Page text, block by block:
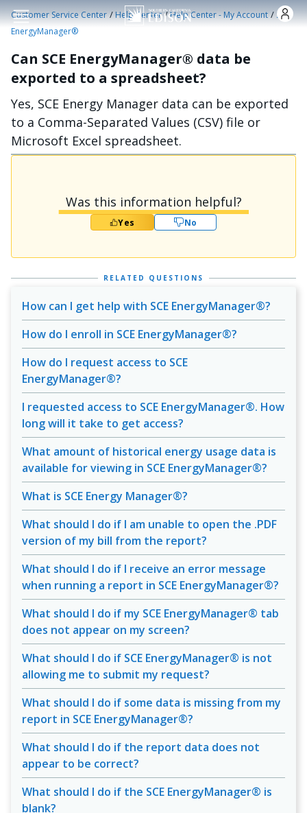
Skip to main content
Customer Service Center /Help Center /Help Center - My Account /SCE
EnergyManager®
Can SCE EnergyManager® data be
exported to a spreadsheet?
Yes, SCE Energy Manager data can be exported
to a Comma-Separated Values (CSV) file or
Microsoft Excel spreadsheet.
Was this information helpful?
Yes No
RELATED QUESTIONS
How can I get help with SCE EnergyManager®?
How do I enroll in SCE EnergyManager®?
How do I request access to SCE
EnergyManager®?
I requested access to SCE EnergyManager®. How
long will it take to get access?
What amount of historical energy usage data is
available for viewing in SCE EnergyManager®?
What is SCE Energy Manager®?
What should I do if I am unable to open the .PDF
version of my bill from the report?
What should I do if I receive an error message
when running a report in SCE EnergyManager®?
What should I do if my SCE EnergyManager® tab
does not appear on my screen?
What should I do if SCE EnergyManager® is not
allowing me to submit my request?
What should I do if some data is missing from my
report in SCE EnergyManager®?
What should I do if the report data does not
appear to be correct?
What should I do if the SCE EnergyManager® is
blank?